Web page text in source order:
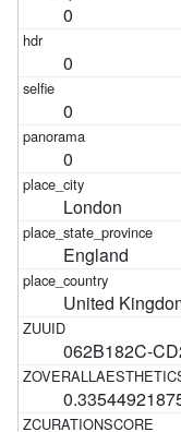
0
0
0
0
London
England
United
062B182C-